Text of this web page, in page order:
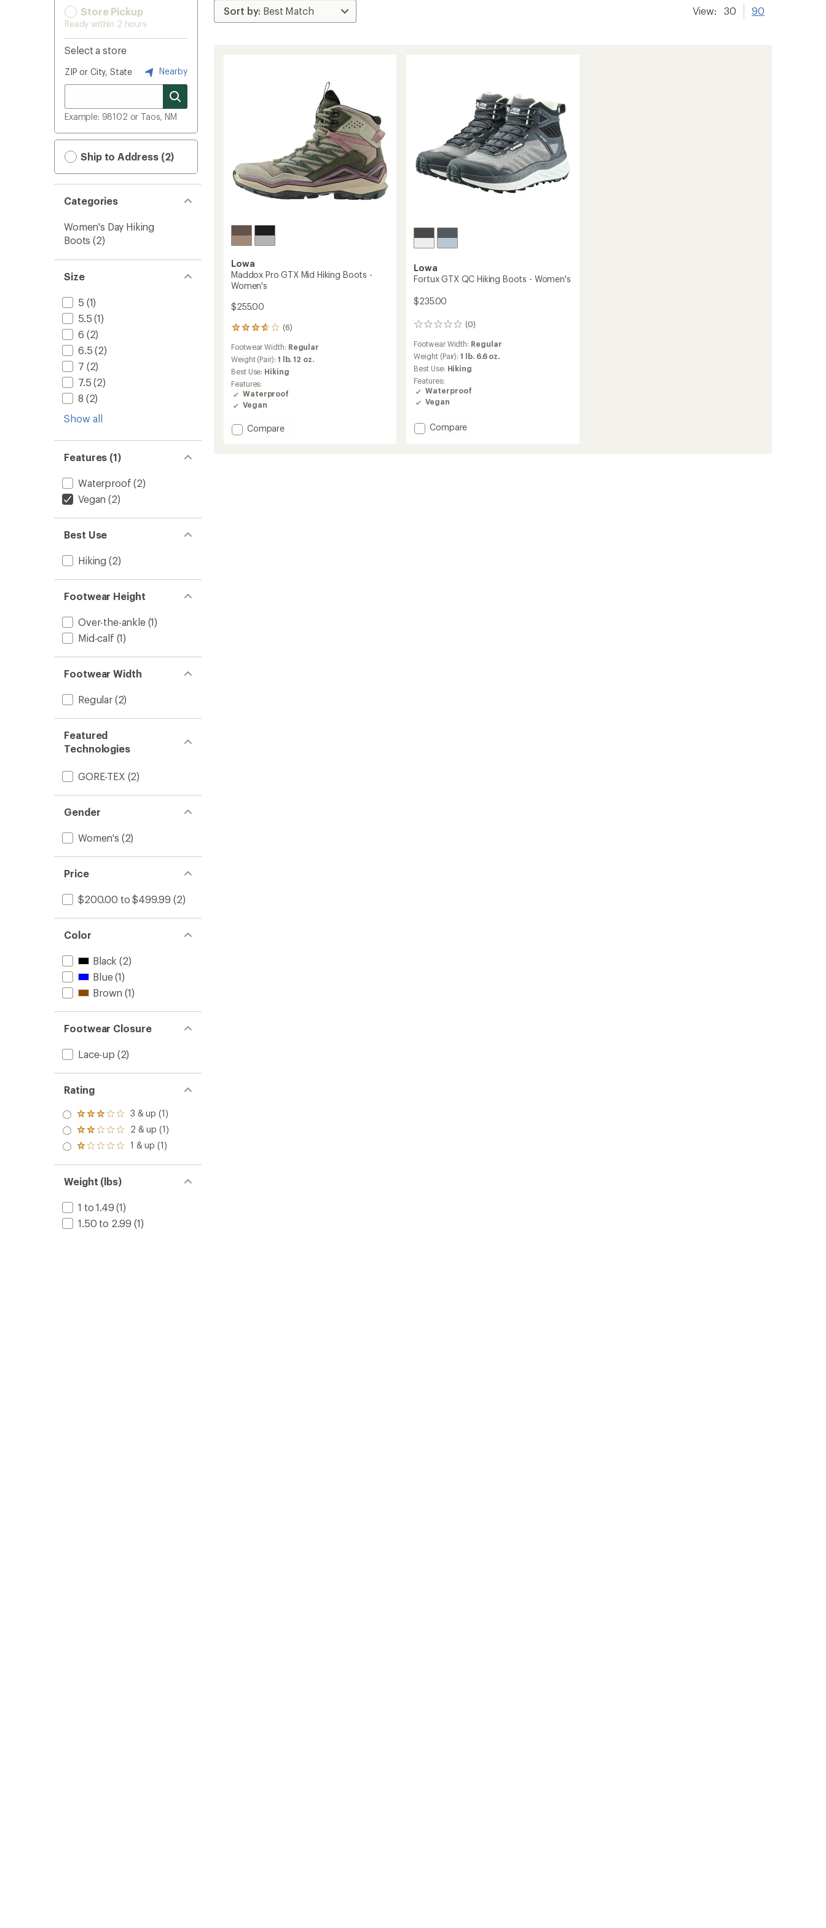
Store Pickup
Ready within 2 hours
Select a store
ZIP or City, State Nearby
Example: 98102 or Taos, NM
Ship to Address (2)
Categories
Women's Day Hiking
Boots (2)
Size
5 (1)
5.5 (1)
6 (2)
6.5 (2)
7 (2)
7.5 (2)
8 (2)
Show all
Features (1)
Waterproof (2)
Vegan (2)
Best Use
Hiking (2)
Footwear Height
Over-the-ankle(1)
Mid-calf (1)
Footwear Width
Regular(2)
Featured
Technologies
GORE-TEX (2)
Gender
Women's (2)
Price
$200.00 to $499.99 (2)
Color
Black (2)
Blue(1)
Brown (1)
Footwear Closure
Lace-up (2)
Rating
Rated
3.0
out
of 5
3 & up (1)
Rated
2.0
out
of 5
2 & up (1)
Rated
out
of 5
stars
1 & up (1)
Weight (lbs)
1 to 1.49 (1)
1.50 to 2.99 (1)
View: 30 90
Lowa
Maddox Pro GTX Mid Hiking Boots -
Women's
$255.00
(6)
6
with
an
average
rating
of
3.8
out
5
stars
Footwear Width: Regular
Weight (Pair): 1 lb. 12 oz.
Best Use: Hiking
Features:
Waterproof
Vegan
Add
Compare
Lowa
Fortux GTX QC Hiking Boots - Women's
$235.00
(0)
0
Footwear Width: Regular
Weight (Pair):1 lb. 6.6 oz.
Best Use: Hiking
Features:
Waterproof
Vegan
Add
Compare